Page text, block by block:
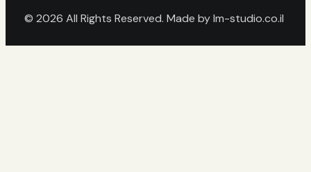
© 2026 All Rights Reserved. Made bylm-studio.co.il